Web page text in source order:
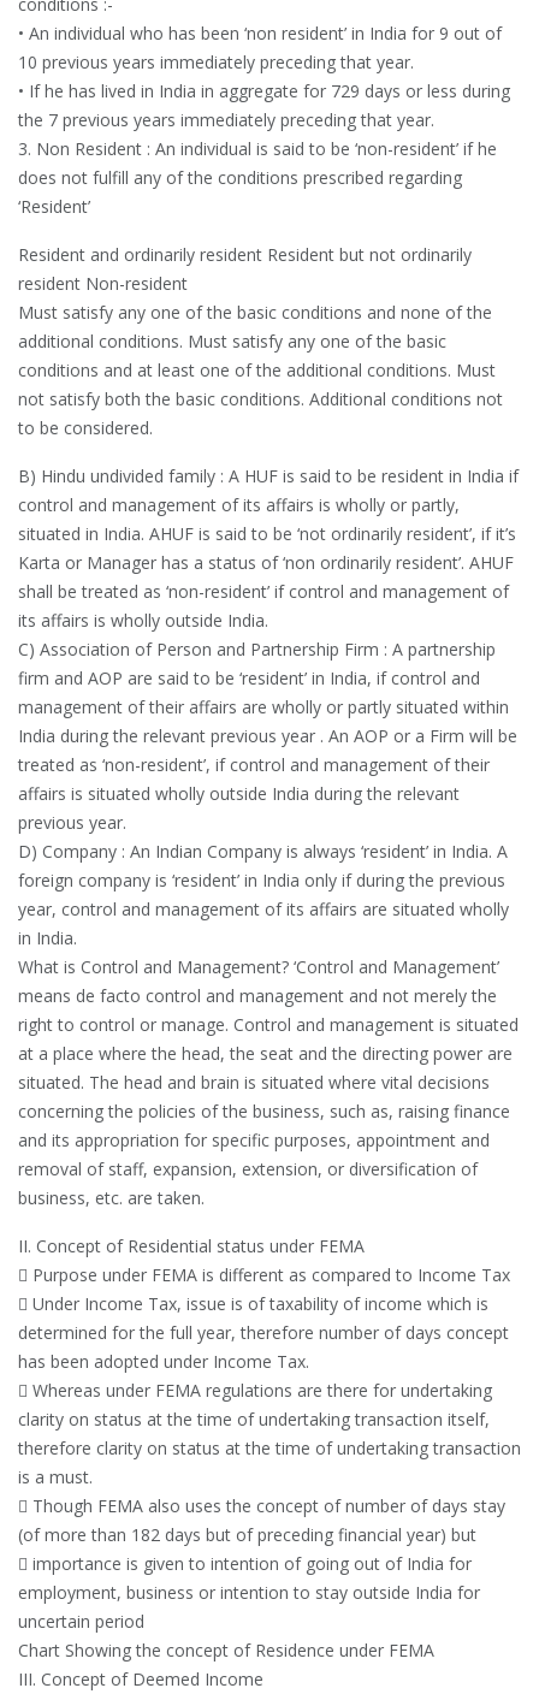
• An individual who has been ‘non resident’ in India for 9 out of
10 previous years immediately preceding that year.
• If he has lived in India in aggregate for 729 days or less during
the 7 previous years immediately preceding that year.
3. Non Resident : An individual is said to be ‘non-resident’ if he
does not fulfill any of the conditions prescribed regarding
‘Resident’
Resident and ordinarily resident Resident but not ordinarily
resident Non-resident
Must satisfy any one of the basic conditions and none of the
additional conditions. Must satisfy any one of the basic
conditions and at least one of the additional conditions. Must
not satisfy both the basic conditions. Additional conditions not
to be considered.
B) Hindu undivided family : A HUF is said to be resident in India if
control and management of its affairs is wholly or partly,
situated in India. AHUF is said to be ‘not ordinarily resident’, if it’s
Karta or Manager has a status of ‘non ordinarily resident’. AHUF
shall be treated as ‘non-resident’ if control and management of
its affairs is wholly outside India.
C) Association of Person and Partnership Firm : A partnership
firm and AOP are said to be ‘resident’ in India, if control and
management of their affairs are wholly or partly situated within
India during the relevant previous year . An AOP or a Firm will be
treated as ‘non-resident’, if control and management of their
affairs is situated wholly outside India during the relevant
previous year.
D) Company : An Indian Company is always ‘resident’ in India. A
foreign company is ‘resident’ in India only if during the previous
year, control and management of its affairs are situated wholly
in India.
What is Control and Management? ‘Control and Management’
means de facto control and management and not merely the
right to control or manage. Control and management is situated
at a place where the head, the seat and the directing power are
situated. The head and brain is situated where vital decisions
concerning the policies of the business, such as, raising finance
and its appropriation for specific purposes, appointment and
removal of staff, expansion, extension, or diversification of
business, etc. are taken.
II. Concept of Residential status under FEMA
 Purpose under FEMA is different as compared to Income Tax
 Under Income Tax, issue is of taxability of income which is
determined for the full year, therefore number of days concept
has been adopted under Income Tax.
 Whereas under FEMA regulations are there for undertaking
clarity on status at the time of undertaking transaction itself,
therefore clarity on status at the time of undertaking transaction
is a must.
 Though FEMA also uses the concept of number of days stay
(of more than 182 days but of preceding financial year) but
 importance is given to intention of going out of India for
employment, business or intention to stay outside India for
uncertain period
Chart Showing the concept of Residence under FEMA
III. Concept of Deemed Income